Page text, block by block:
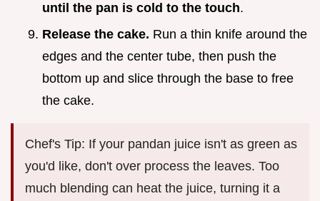
until the pan is cold to the touch.
Release the cake. Run a thin knife around the
edges and the center tube, then push the
bottom up and slice through the base to free
the cake.
Chef's Tip: If your pandan juice isn't as green as
you'd like, don't over process the leaves. Too
much blending can heat the juice, turning it a